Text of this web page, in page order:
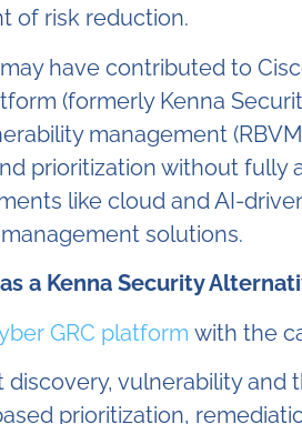
of risk reduction.
have contributed to
(formerly Kenna
management
prioritization without fully
like cloud and AI-
solutions.
a Kenna Security
GRC platform with the
discovery, vulnerability
prioritization,